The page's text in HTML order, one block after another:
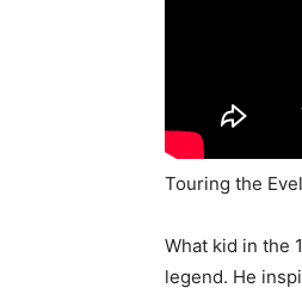
Touring the
What kid in the
legend. He